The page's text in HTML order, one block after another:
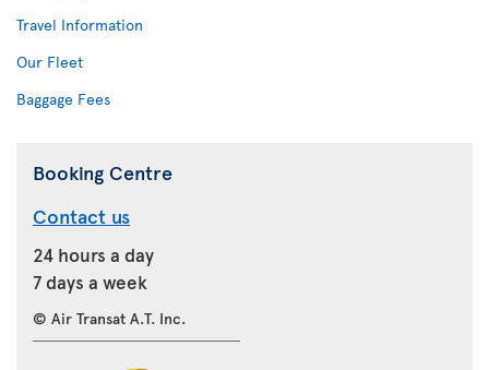
Travel Information
Our Fleet
Baggage Fees
Booking Centre
Contact us
24 hours a day
7 days a week
© Air Transat A.T. Inc.